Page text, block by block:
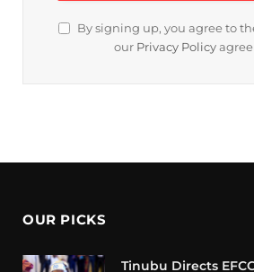
By signing up, you agree to
our Privacy Policy
OUR PICKS
Tinubu Directs